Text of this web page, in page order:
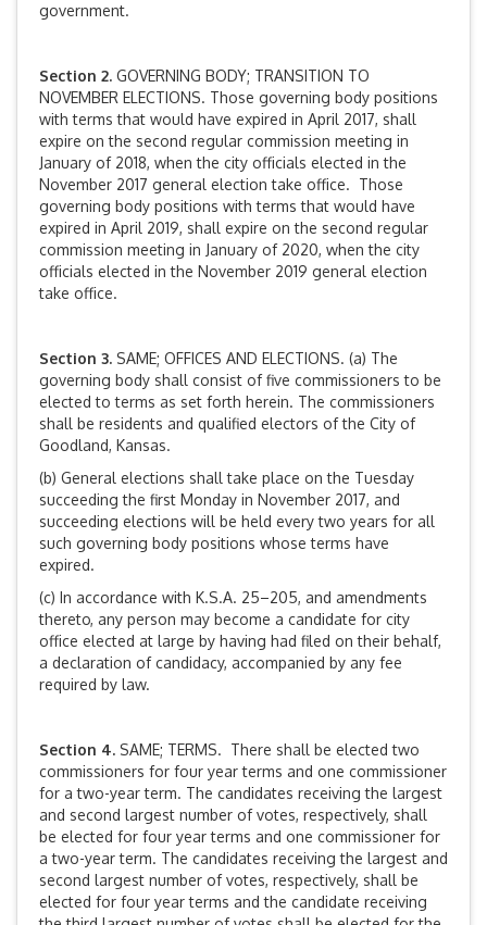
government.
Section 2. GOVERNING BODY; TRANSITION TO
NOVEMBER ELECTIONS. Those governing body positions
with terms that would have expired in April 2017, shall
expire on the second regular commission meeting in
January of 2018, when the city officials elected in the
November 2017 general election take office. Those
governing body positions with terms that would have
expired in April 2019, shall expire on the second regular
commission meeting in January of 2020, when the city
officials elected in the November 2019 general election
take office.
Section 3. SAME; OFFICES AND ELECTIONS. (a) The
governing body shall consist of five commissioners to be
elected to terms as set forth herein. The commissioners
shall be residents and qualified electors of the City of
Goodland, Kansas.
(b) General elections shall take place on the Tuesday
succeeding the first Monday in November 2017, and
succeeding elections will be held every two years for all
such governing body positions whose terms have
expired.
(c) In accordance with K.S.A. 25–205, and amendments
thereto, any person may become a candidate for city
office elected at large by having had filed on their behalf,
a declaration of candidacy, accompanied by any fee
required by law.
Section 4. SAME; TERMS. There shall be elected two
commissioners for four year terms and one commissioner
for a two-year term. The candidates receiving the largest
and second largest number of votes, respectively, shall
be elected for four year terms and one commissioner for
a two-year term. The candidates receiving the largest and
second largest number of votes, respectively, shall be
elected for four year terms and the candidate receiving